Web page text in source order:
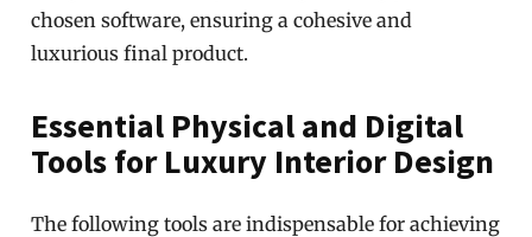
chosen software, ensuring a cohesive and
luxurious final product.
Essential Physical and Digital
Tools for Luxury Interior Design
The following tools are indispensable for achieving